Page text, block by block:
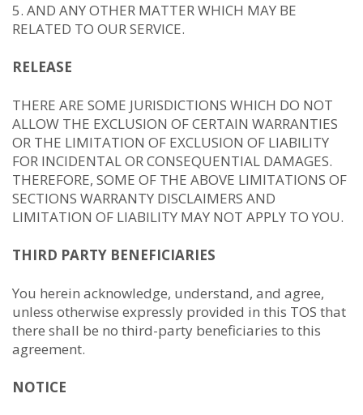
AND ANY OTHER MATTER WHICH MAY BE
RELATED TO OUR SERVICE.
RELEASE
THERE ARE SOME JURISDICTIONS WHICH DO NOT
ALLOW THE EXCLUSION OF CERTAIN WARRANTIES
OR THE LIMITATION OF EXCLUSION OF LIABILITY
FOR INCIDENTAL OR CONSEQUENTIAL DAMAGES.
THEREFORE, SOME OF THE ABOVE LIMITATIONS OF
SECTIONS WARRANTY DISCLAIMERS AND
LIMITATION OF LIABILITY MAY NOT APPLY TO YOU.
THIRD PARTY BENEFICIARIES
You herein acknowledge, understand, and agree,
unless otherwise expressly provided in this TOS that
there shall be no third-party beneficiaries to this
agreement.
NOTICE